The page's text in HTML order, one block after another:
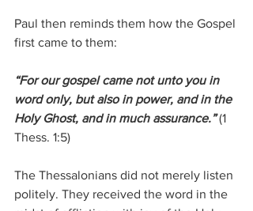
Paul then reminds them how the Gospel
first came to them:
“For our gospel came not unto you in
word only, but also in power, and in the
Holy Ghost, and in much assurance.” (1
Thess. 1:5)
The Thessalonians did not merely listen
politely. They received the word in the